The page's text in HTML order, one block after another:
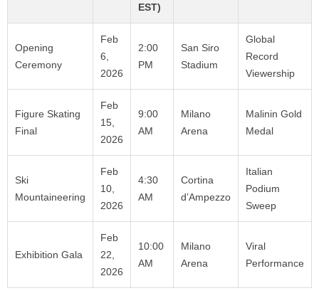
EST)
Opening
Ceremony
Feb
6,
2026
2:00
PM
San Siro
Stadium
Global
Record
Viewership
Figure Skating
Final
Feb
15,
2026
9:00
AM
Milano
Arena
Malinin Gold
Medal
Ski
Mountaineering
Feb
10,
2026
4:30
AM
Cortina
d’Ampezzo
Italian
Podium
Sweep
Exhibition Gala
Feb
22,
2026
10:00
AM
Milano
Arena
Viral
Performance